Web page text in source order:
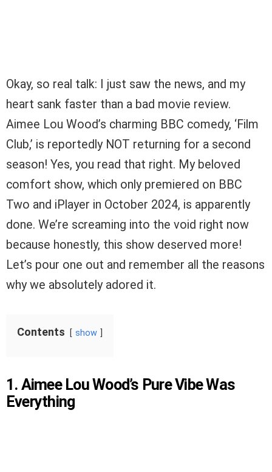
Okay, so real talk: I just saw the news, and my
heart sank faster than a bad movie review.
Aimee Lou Wood’s charming BBC comedy, ‘Film
Club,’ is reportedly NOT returning for a second
season! Yes, you read that right. My beloved
comfort show, which only premiered on BBC
Two and iPlayer in October 2024, is apparently
done. We’re screaming into the void right now
because honestly, this show deserved more!
Let’s pour one out and remember all the reasons
why we absolutely adored it.
Contents show
1. Aimee Lou Wood’s Pure Vibe Was
Everything